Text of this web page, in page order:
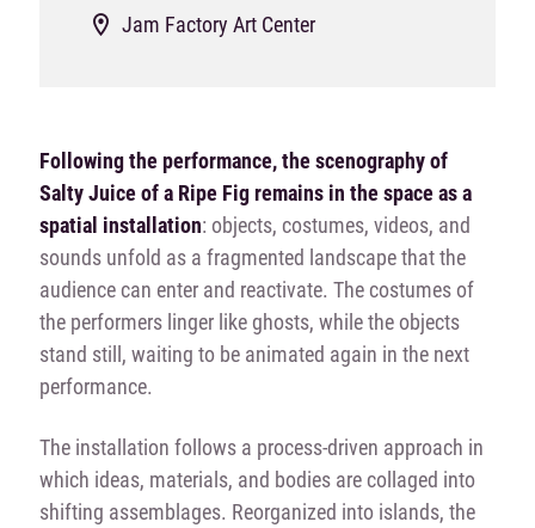
Jam Factory Art Center
Following the performance, the scenography of
Salty Juice of a Ripe Fig remains in the space as a
spatial installation: objects, costumes, videos, and
sounds unfold as a fragmented landscape that the
audience can enter and reactivate. The costumes of
the performers linger like ghosts, while the objects
stand still, waiting to be animated again in the next
performance.
The installation follows a process-driven approach in
which ideas, materials, and bodies are collaged into
shifting assemblages. Reorganized into islands, the